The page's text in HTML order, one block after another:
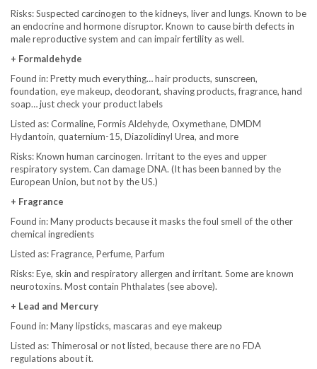
Risks: Suspected carcinogen to the kidneys, liver and lungs. Known to be
an endocrine and hormone disruptor. Known to cause birth defects in
male reproductive system and can impair fertility as well.
+ Formaldehyde
Found in: Pretty much everything… hair products, sunscreen,
foundation, eye makeup, deodorant, shaving products, fragrance, hand
soap… just check your product labels
Listed as: Cormaline, Formis Aldehyde, Oxymethane, DMDM
Hydantoin, quaternium-15, Diazolidinyl Urea, and more
Risks: Known human carcinogen. Irritant to the eyes and upper
respiratory system. Can damage DNA. (It has been banned by the
European Union, but not by the US.)
+ Fragrance
Found in: Many products because it masks the foul smell of the other
chemical ingredients
Listed as: Fragrance, Perfume, Parfum
Risks: Eye, skin and respiratory allergen and irritant. Some are known
neurotoxins. Most contain Phthalates (see above).
+ Lead and Mercury
Found in: Many lipsticks, mascaras and eye makeup
Listed as: Thimerosal or not listed, because there are no FDA
regulations about it.